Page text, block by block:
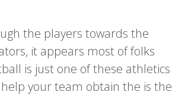
the players towards the
it appears most of folks
is just one of these athletics
your team obtain the is the